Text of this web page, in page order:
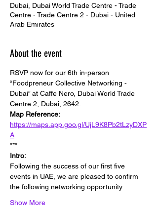
Dubai, Dubai World Trade Centre - Trade
Centre - Trade Centre 2 - Dubai - United
Arab Emirates
About the event
RSVP now for our 6th in-person
“Foodpreneur Collective Networking -
Dubai” at Caffe Nero, Dubai World Trade
Centre 2, Dubai, 2642.
Map Reference:
https://maps.app.goo.gl/UjL9K8Pb2tLzyDXP
A
***
Intro:
Following the success of our first five
events in UAE, we are pleased to confirm
the following networking opportunity
Show More